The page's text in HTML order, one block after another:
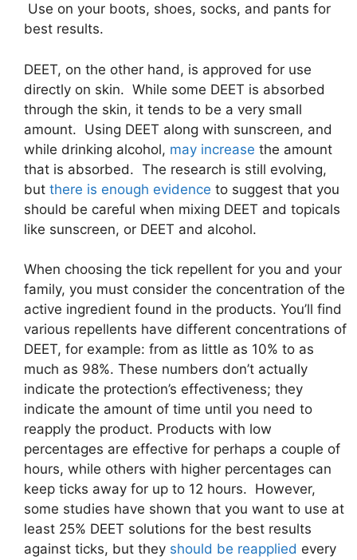
Use on your boots, shoes, socks, and pants for
best results.
DEET, on the other hand, is approved for use
directly on skin. While some DEET is absorbed
through the skin, it tends to be a very small
amount. Using DEET along with sunscreen, and
while drinking alcohol, may increase the amount
that is absorbed. The research is still evolving,
but there is enough evidence to suggest that you
should be careful when mixing DEET and topicals
like sunscreen, or DEET and alcohol.
When choosing the tick repellent for you and your
family, you must consider the concentration of the
active ingredient found in the products. You’ll find
various repellents have different concentrations of
DEET, for example: from as little as 10% to as
much as 98%. These numbers don’t actually
indicate the protection’s effectiveness; they
indicate the amount of time until you need to
reapply the product. Products with low
percentages are effective for perhaps a couple of
hours, while others with higher percentages can
keep ticks away for up to 12 hours. However,
some studies have shown that you want to use at
least 25% DEET solutions for the best results
against ticks, but they should be reapplied every